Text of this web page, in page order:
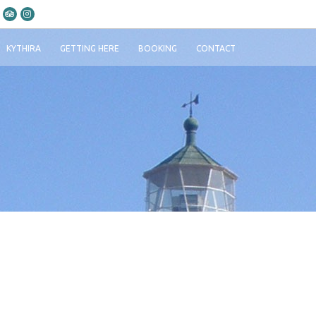
KYTHIRA GETTING HERE BOOKING CONTACT